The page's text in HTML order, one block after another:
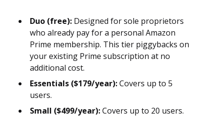
Duo (free): Designed for sole proprietors
who already pay for a personal Amazon
Prime membership. This tier piggybacks on
your existing Prime subscription at no
additional cost.
Essentials ($179/year):Covers up to 5
users.
Small ($499/year):Covers up to 20 users.